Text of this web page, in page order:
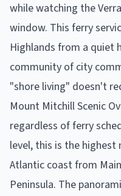
while watching the
window. This ferry
Highlands from a quiet
community of city
"shore living" doesn't
Mount Mitchill Scenic
regardless of ferry
level, this is the
Atlantic coast from
Peninsula. The